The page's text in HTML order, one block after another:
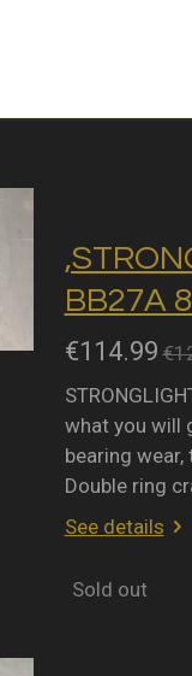
BB27A
€114.99
what you will
bearing
Double ring
See details
Sold out